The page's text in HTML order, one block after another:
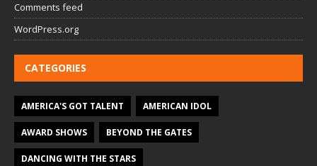
Comments feed
WordPress.org
CATEGORIES
AMERICA'S GOT TALENT AMERICAN IDOL
AWARD SHOWS BEYOND THE GATES
DANCING WITH THE STARS